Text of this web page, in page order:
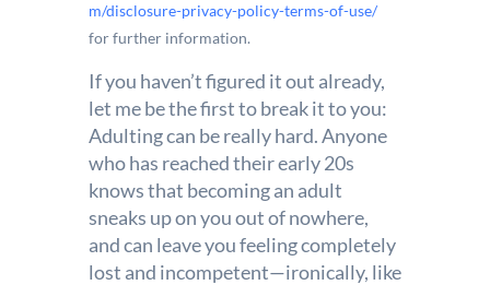
m/disclosure-privacy-policy-terms-of-use/
for further information.
If you haven’t figured it out already,
let me be the first to break it to you:
Adulting can be really hard. Anyone
who has reached their early 20s
knows that becoming an adult
sneaks up on you out of nowhere,
and can leave you feeling completely
lost and incompetent—ironically, like